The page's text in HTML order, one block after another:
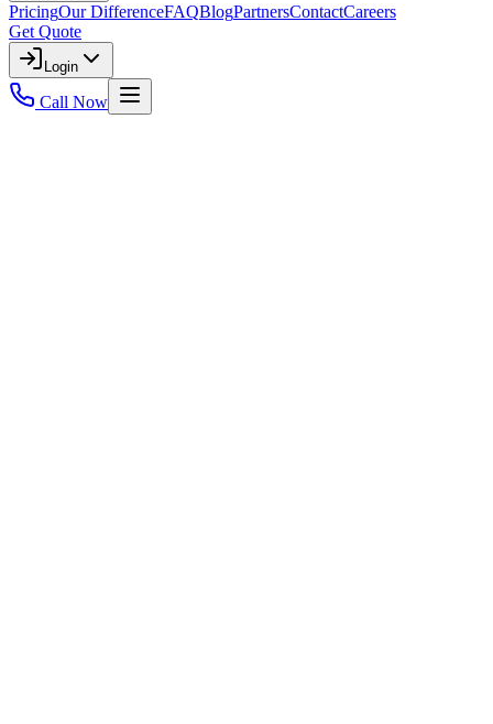
PricingOur DifferenceFAQBlogPartnersContactCareers
Get Quote
Login
Call Now